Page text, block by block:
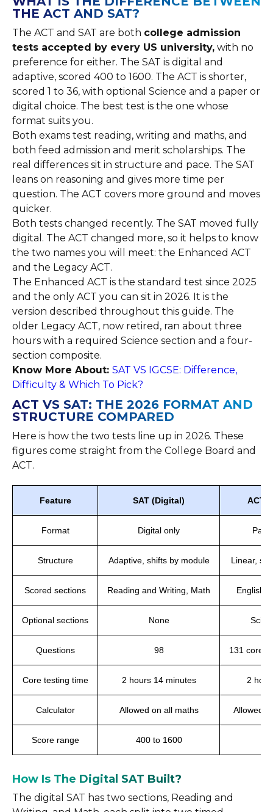
THE ACT AND SAT?
The ACT and SAT are both college admission
tests accepted by every US university, with no
preference for either. The SAT is digital and
adaptive, scored 400 to 1600. The ACT is shorter,
scored 1 to 36, with optional Science and a paper or
digital choice. The best test is the one whose
format suits you.
Both exams test reading, writing and maths, and
both feed admission and merit scholarships. The
real differences sit in structure and pace. The SAT
leans on reasoning and gives more time per
question. The ACT covers more ground and moves
quicker.
Both tests changed recently. The SAT moved fully
digital. The ACT changed more, so it helps to know
the two names you will meet: the Enhanced ACT
and the Legacy ACT.
The Enhanced ACT is the standard test since 2025
and the only ACT you can sit in 2026. It is the
version described throughout this guide. The
older Legacy ACT, now retired, ran about three
hours with a required Science section and a four-
section composite.
Know More About: SAT VS IGCSE: Difference,
Difficulty & Which To Pick?
ACT VS SAT: THE 2026 FORMAT AND
STRUCTURE COMPARED
Here is how the two tests line up in 2026. These
figures come straight from the College Board and
ACT.
Feature SAT (Digital) ACT
Format Digital only
Structure Adaptive, shifts by module Linear,
Scored sections Reading and Writing, Math English,
Optional sections None
Questions 98 131 core,
Core testing time 2 hours 14 minutes 2
Calculator Allowed on all maths Allowed
Score range 400 to 1600
How Is The Digital SAT Built?
The digital SAT has two sections, Reading and